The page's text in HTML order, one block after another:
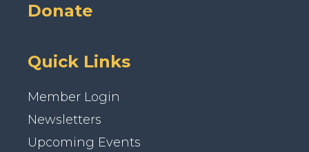
Donate
Quick Links
Member Login
Newsletters
Upcoming Events